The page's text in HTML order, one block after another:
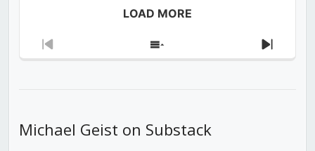
LOAD MORE
Previous
Show
Next
Michael Geist on Substack